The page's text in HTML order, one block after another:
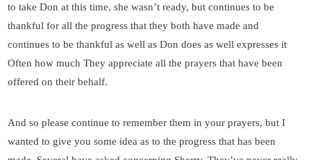
to take Don at this time, she wasn’t ready, but continues to be
thankful for all the progress that they both have made and
continues to be thankful as well as Don does as well expresses it
Often how much They appreciate all the prayers that have been
offered on their behalf.
And so please continue to remember them in your prayers, but I
wanted to give you some idea as to the progress that has been